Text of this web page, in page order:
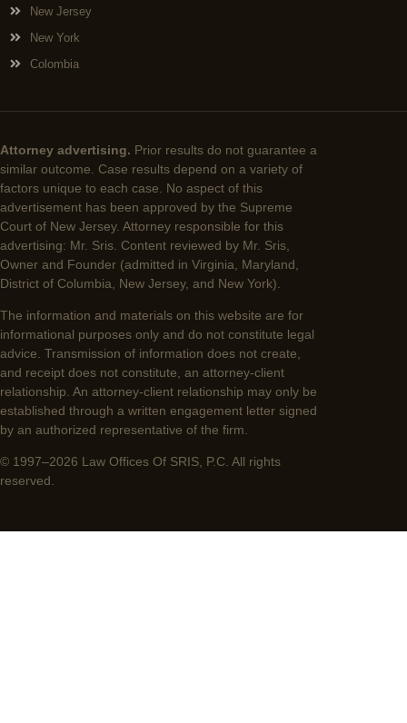
New Jersey
New York
Colombia
Attorney advertising. Prior results do not guarantee a
similar outcome. Case results depend on a variety of
factors unique to each case. No aspect of this
advertisement has been approved by the Supreme
Court of New Jersey. Attorney responsible for this
advertising: Mr. Sris. Content reviewed by Mr. Sris,
Owner and Founder (admitted in Virginia, Maryland,
District of Columbia, New Jersey, and New York).
The information and materials on this website are for
informational purposes only and do not constitute legal
advice. Transmission of information does not create,
and receipt does not constitute, an attorney-client
relationship. An attorney-client relationship may only be
established through a written engagement letter signed
by an authorized representative of the firm.
© 1997–2026 Law Offices Of SRIS, P.C. All rights
reserved.